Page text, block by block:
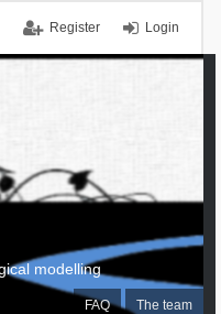
Login
Register
FAQ The team
modelling